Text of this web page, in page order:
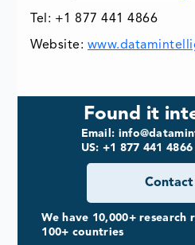
Tel: +1 877 441 4866
Website:
Found it
Email:
US: +1 877 441 4866
Contact
We have 10,000+ research
100+ countries